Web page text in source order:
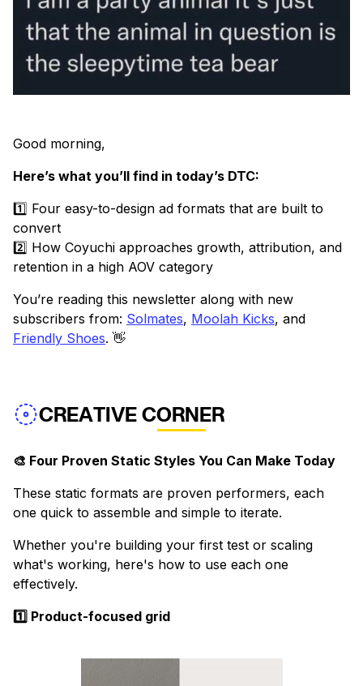
Good morning,
Here’s what you’ll find in today’s DTC:
1️⃣ Four easy-to-design ad formats that are built to
convert
2️⃣ How Coyuchi approaches growth, attribution, and
retention in a high AOV category
You’re reading this newsletter along with new
subscribers from: Solmates, Moolah Kicks, and
Friendly Shoes. 👋
CREATIVE CORNER
🎨 Four Proven Static Styles You Can Make Today
These static formats are proven performers, each
one quick to assemble and simple to iterate.
Whether you're building your first test or scaling
what's working, here's how to use each one
effectively.
1️⃣ Product-focused grid